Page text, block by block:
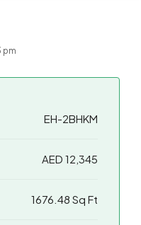
pm
EH-2BHKM
AED 12,345
1676.48 Sq Ft